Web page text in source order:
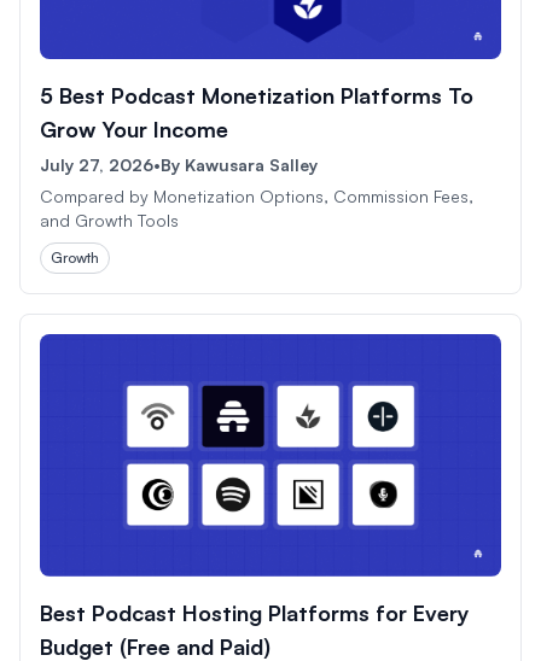
5 Best Podcast Monetization Platforms To
Grow Your Income
July 27, 2026•By Kawusara Salley
Compared by Monetization Options, Commission Fees,
and Growth Tools
Growth
Best Podcast Hosting Platforms for Every
Budget (Free and Paid)